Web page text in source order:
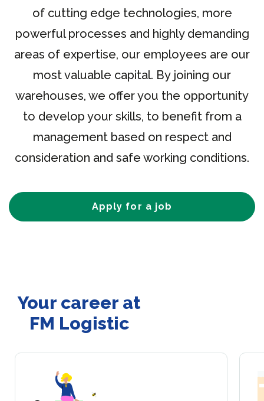
of cutting edge technologies, more
powerful processes and highly demanding
areas of expertise, our employees are our
most valuable capital. By joining our
warehouses, we offer you the opportunity
to develop your skills, to benefit from a
management based on respect and
consideration and safe working conditions.
Apply for a job
Your career at
FM Logistic